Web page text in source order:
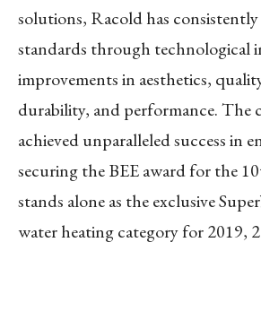
solutions, Racold has
standards through technological
improvements in aesthetics,
durability, and performance. The
achieved unparalleled success in
securing the BEE award for the
stands alone as the exclusive
water heating category for 2019,